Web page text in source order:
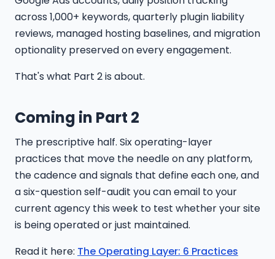
across 1,000+ keywords, quarterly plugin liability
reviews, managed hosting baselines, and migration
optionality preserved on every engagement.
That's what Part 2 is about.
Coming in Part 2
The prescriptive half. Six operating-layer
practices that move the needle on any platform,
the cadence and signals that define each one, and
a six-question self-audit you can email to your
current agency this week to test whether your site
is being operated or just maintained.
Read it here: The Operating Layer: 6 Practices